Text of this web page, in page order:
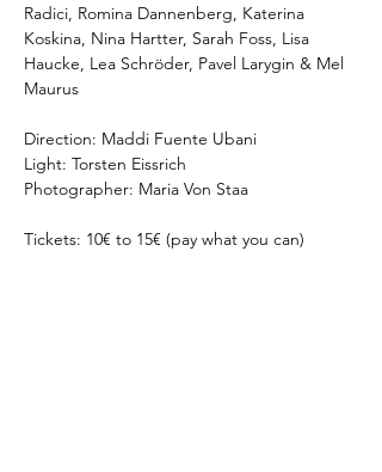
Radici, Romina Dannenberg, Katerina
Koskina, Nina Hartter, Sarah Foss, Lisa
Haucke, Lea Schröder, Pavel Larygin & Mel
Maurus
Direction: Maddi Fuente Ubani
Light: Torsten Eissrich
Photographer: Maria Von Staa
Tickets: 10€ to 15€ (pay what you can)